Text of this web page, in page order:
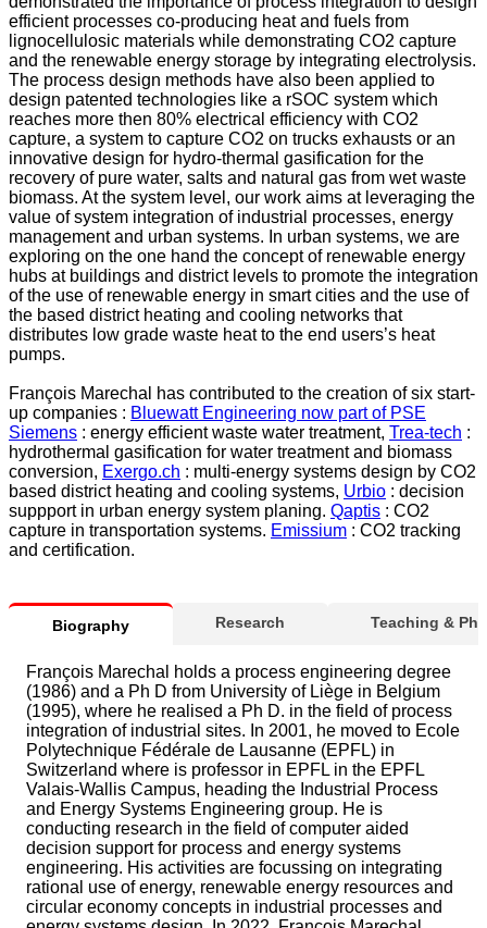
efficient processes co-producing heat and fuels from
lignocellulosic materials while demonstrating CO2 capture
and the renewable energy storage by integrating electrolysis.
The process design methods have also been applied to
design patented technologies like a rSOC system which
reaches more then 80% electrical efficiency with CO2
capture, a system to capture CO2 on trucks exhausts or an
innovative design for hydro-thermal gasification for the
recovery of pure water, salts and natural gas from wet waste
biomass. At the system level, our work aims at leveraging the
value of system integration of industrial processes, energy
management and urban systems. In urban systems, we are
exploring on the one hand the concept of renewable energy
hubs at buildings and district levels to promote the integration
of the use of renewable energy in smart cities and the use of
the based district heating and cooling networks that
distributes low grade waste heat to the end users’s heat
pumps.
François Marechal has contributed to the creation of six start-
up companies : Bluewatt Engineering now part of PSE
Siemens : energy efficient waste water treatment, Trea-tech :
hydrothermal gasification for water treatment and biomass
conversion, Exergo.ch : multi-energy systems design by CO2
based district heating and cooling systems, Urbio : decision
suppport in urban energy system planing. Qaptis : CO2
capture in transportation systems. Emissium : CO2 tracking
and certification.
Biography Research Teaching &
François Marechal holds a process engineering degree
(1986) and a Ph D from University of Liège in Belgium
(1995), where he realised a Ph D. in the field of process
integration of industrial sites. In 2001, he moved to Ecole
Polytechnique Fédérale de Lausanne (EPFL) in
Switzerland where is professor in EPFL in the EPFL
Valais-Wallis Campus, heading the Industrial Process
and Energy Systems Engineering group. He is
conducting research in the field of computer aided
decision support for process and energy systems
engineering. His activities are focussing on integrating
rational use of energy, renewable energy resources and
circular economy concepts in industrial processes and